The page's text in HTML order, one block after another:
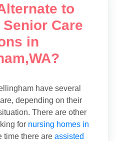
to
Senior Care
in
have several
depending on their
There are other
for nursing homes in
time there are assisted